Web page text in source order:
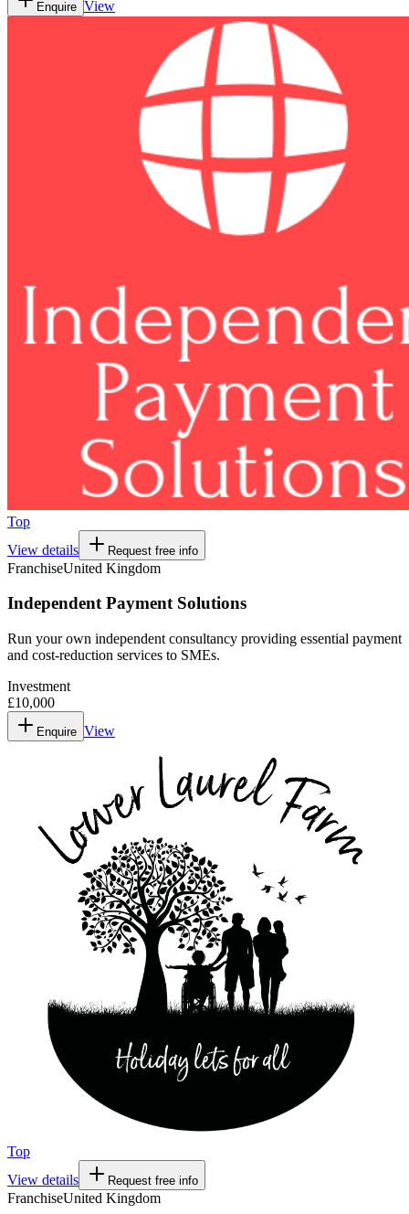
Enquire View
Top
View details
Request free info
FranchiseUnited Kingdom
Independent Payment Solutions
Run your own independent consultancy providing essential payment
and cost-reduction services to SMEs.
Investment
£10,000
Enquire View
Top
View details
Request free info
FranchiseUnited Kingdom